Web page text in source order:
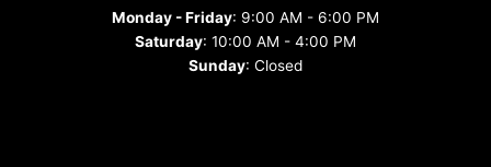
Monday - Friday: 9:00 AM - 6:00 PM
Saturday: 10:00 AM - 4:00 PM
Sunday: Closed